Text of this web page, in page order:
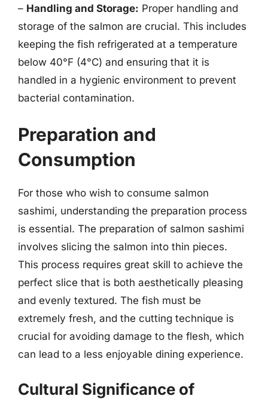
– Handling and Storage: Proper handling and
storage of the salmon are crucial. This includes
keeping the fish refrigerated at a temperature
below 40°F (4°C) and ensuring that it is
handled in a hygienic environment to prevent
bacterial contamination.
Preparation and
Consumption
For those who wish to consume salmon
sashimi, understanding the preparation process
is essential. The preparation of salmon sashimi
involves slicing the salmon into thin pieces.
This process requires great skill to achieve the
perfect slice that is both aesthetically pleasing
and evenly textured. The fish must be
extremely fresh, and the cutting technique is
crucial for avoiding damage to the flesh, which
can lead to a less enjoyable dining experience.
Cultural Significance of